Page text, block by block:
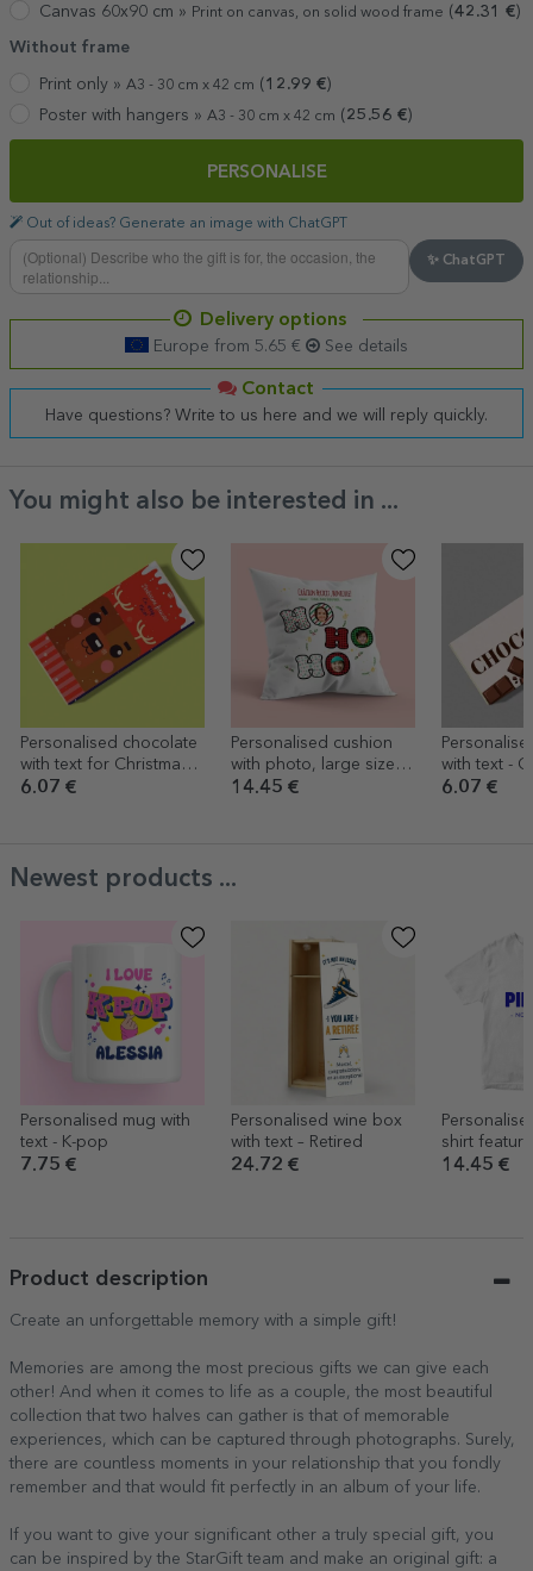
Canvas 60x90 cm » Print on canvas, on solid wood frame (42.31 €)
Without frame
Print only » A3 - 30 cm x 42 cm ( 12.99 €)
Poster with hangers » A3 - 30 cm x 42 cm (25.56 €)
PERSONALISE
Out of ideas? Generate an image with ChatGPT
✨ ChatGPT
Delivery options
Europe from 5.65 € See details
Contact
Have questions? Write to us here and we will reply quickly.
You might also be interested in ...
Personalised chocolate
with text for Christmas -
Rudolf
6.07 €
Personalised cushion
with photo, large size -
HO HO HO
14.45 €
with text -
6.07 €
Newest products ...
Personalised mug with
text - K-pop
7.75 €
Personalised wine box
with text – Retired
24.72 €
shirt
of your
14.45 €
Product description
Create an unforgettable memory with a simple gift!
Memories are among the most precious gifts we can give each
other! And when it comes to life as a couple, the most beautiful
collection that two halves can gather is that of memorable
experiences, which can be captured through photographs. Surely,
there are countless moments in your relationship that you fondly
remember and that would fit perfectly in an album of your life.
If you want to give your significant other a truly special gift, you
can be inspired by the StarGift team and make an original gift: a